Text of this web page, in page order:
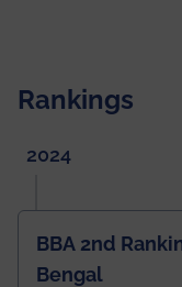
Rankings
2024
BBA 2nd
Bengal